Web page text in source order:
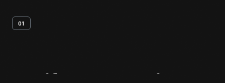
01